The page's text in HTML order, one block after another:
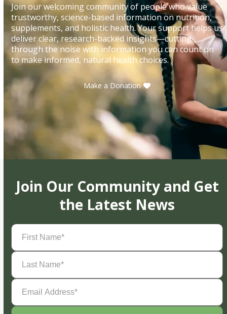
Join our welcoming community of people who value
trustworthy, science-based information on nutrition,
supplements, and holistic health. Your support helps us
deliver clear, research-backed insights—cutting
through the noise with information you can count on
to make informed, natural health choices.
Make a Donation
Join Our Community and Get
the Latest News
First
Name(Required)
Last
Name(Required)
Email
Address(Required)